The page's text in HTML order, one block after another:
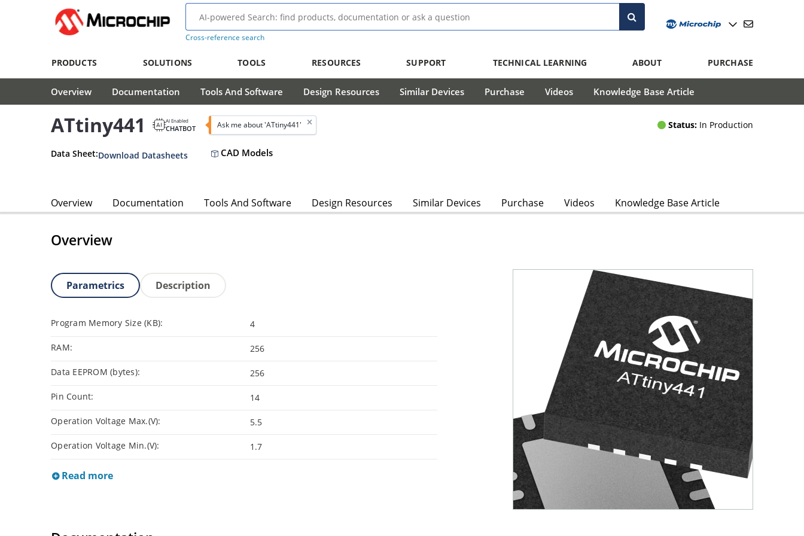
Cross-reference search
PRODUCTS SOLUTIONS TOOLS RESOURCES SUPPORT TECHNICAL LEARNING ABOUT PURCHASE
Overview Documentation Tools And Software Design Resources Similar Devices Purchase Videos Knowledge Base Article
ATtiny441 AI Enabled
CHATBOT Ask me about 'ATtiny441' Status: In Production
Data Sheet:Download Datasheets CAD Models
Overview Documentation Tools And Software Design Resources Similar Devices Purchase Videos Knowledge Base Article
Overview
Parametrics Description
Program Memory Size (KB): 4
RAM: 256
Data EEPROM (bytes): 256
Pin Count: 14
Operation Voltage Max.(V): 5.5
Operation Voltage Min.(V): 1.7
Read more